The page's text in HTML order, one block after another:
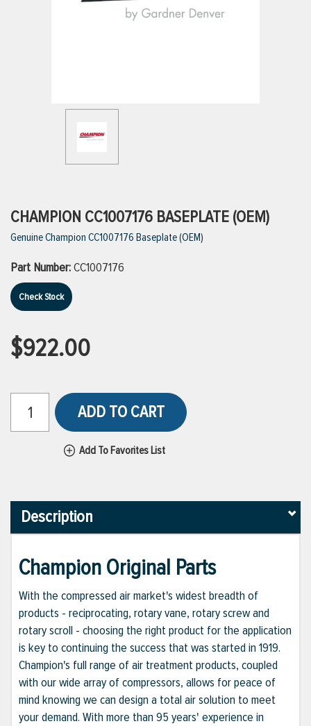
VIEW ALL PRODUCTS
VIEW ALL BRANDS
CHAMPION CC1007176 BASEPLATE (OEM)
Genuine Champion CC1007176 Baseplate (OEM)
Part Number:CC1007176
Check Stock
$922.00
ADD TO CART
Add To Favorites List
Description
Champion Original Parts
With the compressed air market's widest breadth of
products - reciprocating, rotary vane, rotary screw and
rotary scroll - choosing the right product for the application
is key to continuing the success that was started in 1919.
Champion's full range of air treatment products, coupled
with our wide array of compressors, allows for peace of
mind knowing we can design a total air solution to meet
your demand. With more than 95 years' experience in